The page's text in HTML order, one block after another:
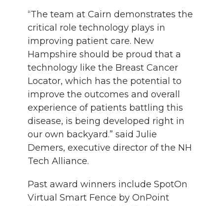
“The team at Cairn demonstrates the
critical role technology plays in
improving patient care. New
Hampshire should be proud that a
technology like the Breast Cancer
Locator, which has the potential to
improve the outcomes and overall
experience of patients battling this
disease, is being developed right in
our own backyard.” said Julie
Demers, executive director of the NH
Tech Alliance.
Past award winners include SpotOn
Virtual Smart Fence by OnPoint